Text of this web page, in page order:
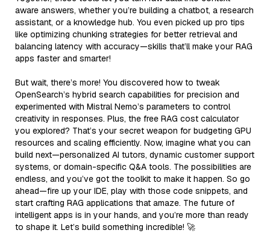
aware answers, whether you’re building a chatbot, a research
assistant, or a knowledge hub. You even picked up pro tips
like optimizing chunking strategies for better retrieval and
balancing latency with accuracy—skills that’ll make your RAG
apps faster and smarter!
But wait, there’s more! You discovered how to tweak
OpenSearch’s hybrid search capabilities for precision and
experimented with Mistral Nemo’s parameters to control
creativity in responses. Plus, the free RAG cost calculator
you explored? That’s your secret weapon for budgeting GPU
resources and scaling efficiently. Now, imagine what you can
build next—personalized AI tutors, dynamic customer support
systems, or domain-specific Q&A tools. The possibilities are
endless, and you’ve got the toolkit to make it happen. So go
ahead—fire up your IDE, play with those code snippets, and
start crafting RAG applications that amaze. The future of
intelligent apps is in your hands, and you’re more than ready
to shape it. Let’s build something incredible! 🚀